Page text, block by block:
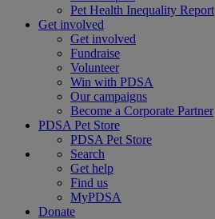
Pet Health Inequality Report
Get involved
Get involved
Fundraise
Volunteer
Win with PDSA
Our campaigns
Become a Corporate Partner
PDSA Pet Store
PDSA Pet Store
Search
Get help
Find us
MyPDSA
Donate